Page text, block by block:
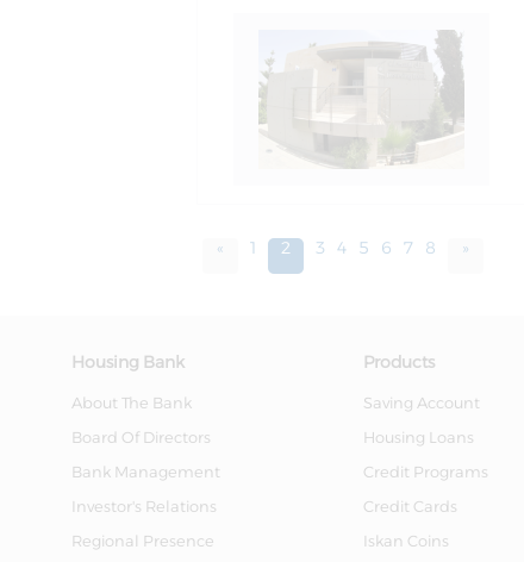
« 1 2 3 4 5 6 7 8 »
Housing Bank
About The Bank
Board Of Directors
Bank Management
Investor's Relations
Regional Presence
Products
Saving Account
Housing Loans
Credit Programs
Credit Cards
Iskan Coins